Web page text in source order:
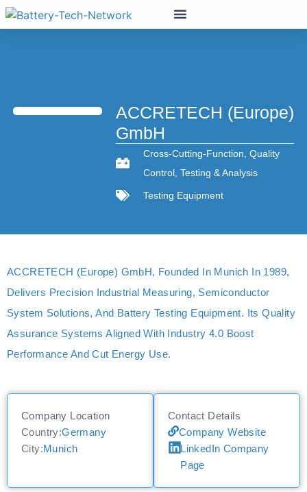
ACCRETECH (Europe)
GmbH
Cross-Cutting-Function Quality
Control, Testing & Analysis
Testing Equipment
ACCRETECH (Europe) GmbH, Founded In Munich In 1989,
Delivers Precision Industrial Measuring, Semiconductor
System Solutions, And Battery Testing Equipment. Its Quality
Assurance Systems Aligned With Industry 4.0 Boost
Performance And Cut Energy Use.
Company Location
Country:Germany
City:Munich
Contact Details
Company Website
LinkedIn Company
Page